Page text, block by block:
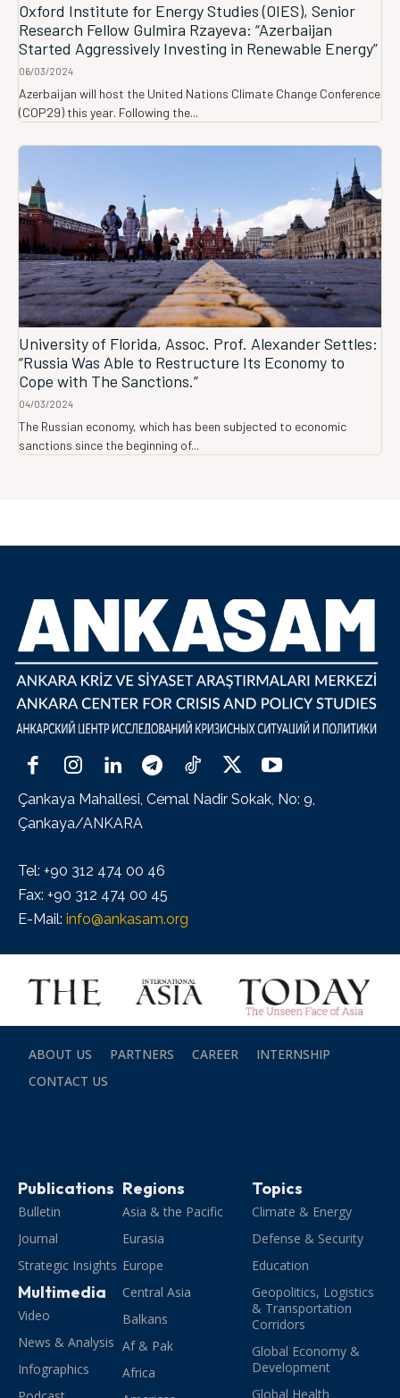
Oxford Institute for Energy Studies (OIES), Senior
Research Fellow Gulmira Rzayeva: “Azerbaijan
Started Aggressively Investing in Renewable Energy”
06/03/2024
Azerbaijan will host the United Nations Climate Change Conference
(COP29) this year. Following the...
University of Florida, Assoc. Prof. Alexander Settles:
“Russia Was Able to Restructure Its Economy to
Cope with The Sanctions.”
04/03/2024
The Russian economy, which has been subjected to economic
sanctions since the beginning of...
Çankaya Mahallesi, Cemal Nadir Sokak, No: 9,
Çankaya/ANKARA
Tel: +90 312 474 00 46
Fax: +90 312 474 00 45
E-Mail: info@ankasam.org
ABOUT US PARTNERS CAREER
INTERNSHIP
CONTACT US
Publications
Bulletin
Journal
Strategic Insights
Multimedia
Video
News & Analysis
Infographics
Regions
Asia & the Pacific
Eurasia
Europe
Central Asia
Balkans
Af & Pak
Africa
Topics
Climate & Energy
Defense & Security
Education
Geopolitics, Logistics
& Transportation
Corridors
Global Economy &
Development
Global Health